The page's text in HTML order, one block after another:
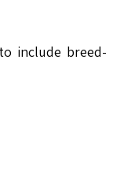
include breed-